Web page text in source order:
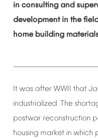
in consulting and
development in the
home building
It was after WWII that
industrialized. The
postwar reconstruction
housing market in which